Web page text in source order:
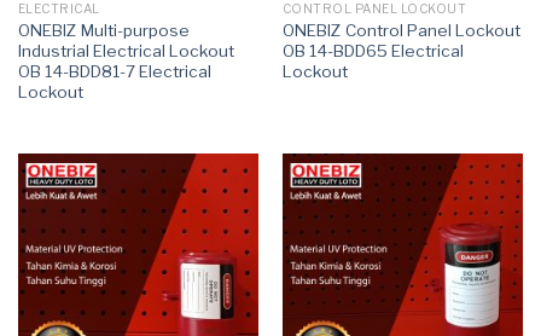
ELECTRICAL
ONEBIZ Multi-purpose
Industrial Electrical Lockout
OB 14-BDD81-7 Electrical
Lockout
CONTROL PANEL LOCKOUT
ONEBIZ Control Panel Lockout
OB 14-BDD65 Electrical
Lockout